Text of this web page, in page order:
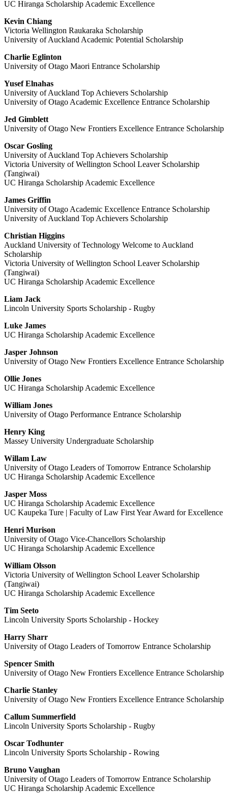
UC Hiranga Scholarship Academic Excellence
Kevin Chiang
Victoria Wellington Raukaraka Scholarship
University of Auckland Academic Potential Scholarship
Charlie Eglinton
University of Otago Maori Entrance Scholarship
Yusef Elnahas
University of Auckland Top Achievers Scholarship
University of Otago Academic Excellence Entrance Scholarship
Jed Gimblett
University of Otago New Frontiers Excellence Entrance Scholarship
Oscar Gosling
University of Auckland Top Achievers Scholarship
Victoria University of Wellington School Leaver Scholarship
(Tangiwai)
UC Hiranga Scholarship Academic Excellence
James Griffin
University of Otago Academic Excellence Entrance Scholarship
University of Auckland Top Achievers Scholarship
Christian Higgins
Auckland University of Technology Welcome to Auckland
Scholarship
Victoria University of Wellington School Leaver Scholarship
(Tangiwai)
UC Hiranga Scholarship Academic Excellence
Liam Jack
Lincoln University Sports Scholarship - Rugby
Luke James
UC Hiranga Scholarship Academic Excellence
Jasper Johnson
University of Otago New Frontiers Excellence Entrance Scholarship
Ollie Jones
UC Hiranga Scholarship Academic Excellence
William Jones
University of Otago Performance Entrance Scholarship
Henry King
Massey University Undergraduate Scholarship
Willam Law
University of Otago Leaders of Tomorrow Entrance Scholarship
UC Hiranga Scholarship Academic Excellence
Jasper Moss
UC Hiranga Scholarship Academic Excellence
UC Kaupeka Ture | Faculty of Law First Year Award for Excellence
Henri Murison
University of Otago Vice-Chancellors Scholarship
UC Hiranga Scholarship Academic Excellence
William Olsson
Victoria University of Wellington School Leaver Scholarship
(Tangiwai)
UC Hiranga Scholarship Academic Excellence
Tim Seeto
Lincoln University Sports Scholarship - Hockey
Harry Sharr
University of Otago Leaders of Tomorrow Entrance Scholarship
Spencer Smith
University of Otago New Frontiers Excellence Entrance Scholarship
Charlie Stanley
University of Otago New Frontiers Excellence Entrance Scholarship
Callum Summerfield
Lincoln University Sports Scholarship - Rugby
Oscar Todhunter
Lincoln University Sports Scholarship - Rowing
Bruno Vaughan
University of Otago Leaders of Tomorrow Entrance Scholarship
UC Hiranga Scholarship Academic Excellence